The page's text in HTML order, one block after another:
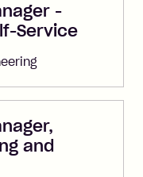
-
Service
and